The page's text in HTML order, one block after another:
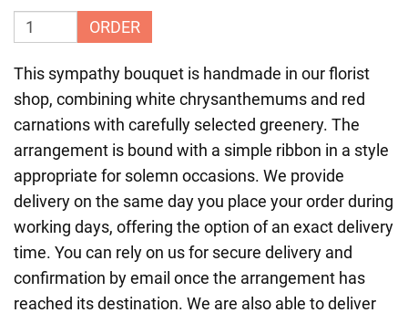
ORDER
This sympathy bouquet is handmade in our florist
shop, combining white chrysanthemums and red
carnations with carefully selected greenery. The
arrangement is bound with a simple ribbon in a style
appropriate for solemn occasions. We provide
delivery on the same day you place your order during
working days, offering the option of an exact delivery
time. You can rely on us for secure delivery and
confirmation by email once the arrangement has
reached its destination. We are also able to deliver